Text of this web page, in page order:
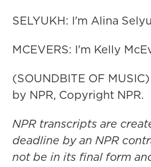
SELYUKH: I'm Alina
MCEVERS: I'm Kelly
(SOUNDBITE OF
by NPR, Copyright NPR.
NPR transcripts are
deadline by an NPR
not be in its final form